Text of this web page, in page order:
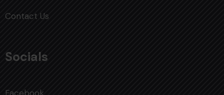
Contact Us
Socials